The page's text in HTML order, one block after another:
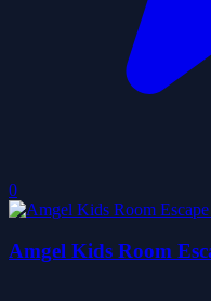
0
Amgel Kids Room